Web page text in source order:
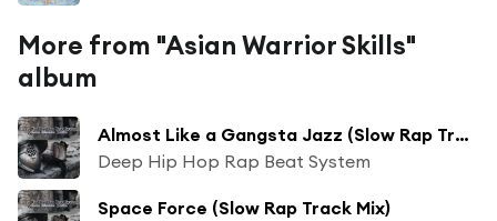
More from "Asian Warrior Skills"
album
Almost Like a Gangsta Jazz (Slow Rap Track Mix)
Deep Hip Hop Rap Beat System
Space Force (Slow Rap Track Mix)